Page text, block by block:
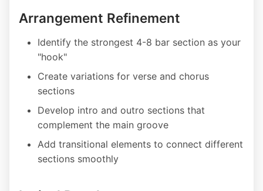
Arrangement Refinement
Identify the strongest 4-8 bar section as your
"hook"
Create variations for verse and chorus
sections
Develop intro and outro sections that
complement the main groove
Add transitional elements to connect different
sections smoothly